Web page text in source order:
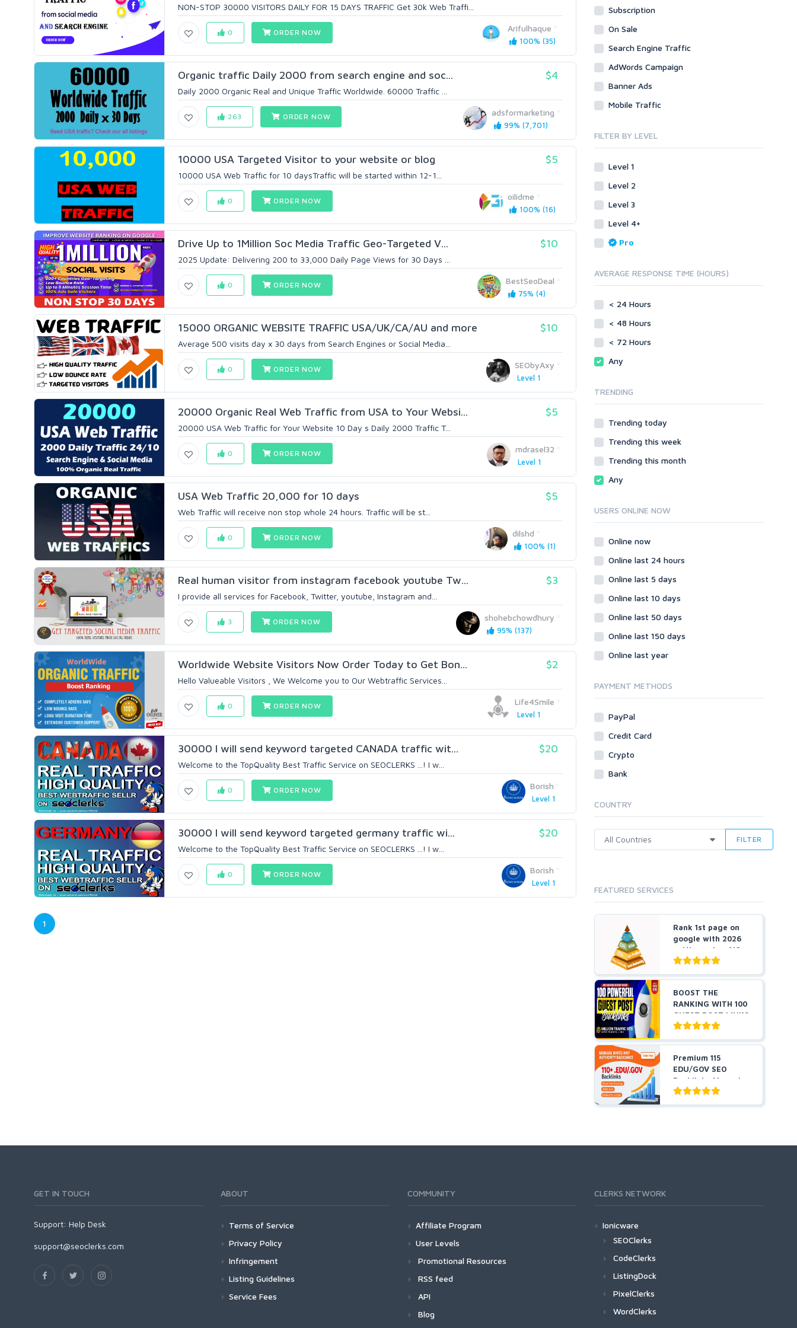
NON-STOP 30000 VISITORS DAILY FOR 15 DAYS TRAFFIC Get 30k Web Traffi...
Arifulhaque
100% (35)
0 ORDER NOW
Organic traffic Daily 2000 from search engine and soc... $4
Daily 2000 Organic Real and Unique Traffic Worldwide. 60000 Traffic ...
adsformarketing
99% (7,701)
263 ORDER NOW
10000 USA Targeted Visitor to your website or blog $5
10000 USA Web Traffic for 10 daysTraffic will be started within 12-1...
oilidme
100% (16)
0 ORDER NOW
Drive Up to 1Million Soc Media Traffic Geo-Targeted V... $10
2025 Update: Delivering 200 to 33,000 Daily Page Views for 30 Days ...
BestSeoDeal
75% (4)
0 ORDER NOW
15000 ORGANIC WEBSITE TRAFFIC USA/UK/CA/AU and more $10
Average 500 visits day x 30 days from Search Engines or Social Media...
SEObyAxy
Level 1
0 ORDER NOW
20000 Organic Real Web Traffic from USA to Your Websi... $5
20000 USA Web Traffic for Your Website 10 Day s Daily 2000 Traffic T...
mdrasel32
Level 1
0 ORDER NOW
USA Web Traffic 20,000 for 10 days $5
Web Traffic will receive non stop whole 24 hours. Traffic will be st...
dilshd
100% (1)
0 ORDER NOW
Real human visitor from instagram facebook youtube Tw... $3
I provide all services for Facebook, Twitter, youtube, Instagram and...
shohebchowdhury
95% (137)
3 ORDER NOW
Worldwide Website Visitors Now Order Today to Get Bon... $2
Hello Valueable Visitors , We Welcome you to Our Webtraffic Services...
Life4Smile
Level 1
0 ORDER NOW
30000 I will send keyword targeted CANADA traffic wit... $20
Welcome to the TopQuality Best Traffic Service on SEOCLERKS ...! I w...
Borish
Level 1
0 ORDER NOW
30000 I will send keyword targeted germany traffic wi... $20
Welcome to the TopQuality Best Traffic Service on SEOCLERKS ...! I w...
Borish
Level 1
0 ORDER NOW
1
Email & Newsletters
Legal
Product & Book Reviews
Proofreading
Resumes
Whitepaper/Guide
Signature Links
Guest Posts
Link Building
Directory Submission
Link Development
Link Pyramids
Site Link Sales
Web 2.0
Local SEO
Gaming
Programming
Coding
PHP
Ruby
Wordpress
Social Networks
Crowdfunding
Social Bookmarks
Traffic
Video
Virtual Assistant
Data Entry
Cloud Hosting
Dedicated
VPS
White Hat
Design
Directory Submission
Forums
Forum Posts
Site Link Sales
Link Wheel
Wiki Links
Other
Programming
Proxies
SEO Reports
Social Bookmarks
Youtube
Solo Ads
Video
Webhosting
Cloud Hosting
Dedicated
WordPress
Web
Subscription
On Sale
Search Engine Traffic
AdWords Campaign
Banner Ads
Mobile Traffic
FILTER BY LEVEL
Level 1
Level 2
Level 3
Level 4+
Pro
AVERAGE RESPONSE TIME (HOURS)
< 24 Hours
< 48 Hours
< 72 Hours
Any
TRENDING
Trending today
Trending this week
Trending this month
Any
USERS ONLINE NOW
Online now
Online last 24 hours
Online last 5 days
Online last 10 days
Online last 50 days
Online last 150 days
Online last year
PAYMENT METHODS
PayPal
Credit Card
Crypto
Bank
COUNTRY
FILTER
FEATURED SERVICES
Rank 1st page on
google with 2026
cutting-edge AIO
an...
BOOST THE
RANKING WITH 100
GUEST POST LINKS
FROM POWE...
Premium 115
EDU/GOV SEO
Backlinks Manual
Created From...
GET IN TOUCH
Support: Help Desk
support@seoclerks.com
ABOUT
Terms of Service
Privacy Policy
Infringement
Listing Guidelines
Service Fees
COMMUNITY
Affiliate Program
User Levels
Promotional Resources
RSS feed
API
Blog
CLERKS NETWORK
Ionicware
SEOClerks
CodeClerks
ListingDock
PixelClerks
WordClerks